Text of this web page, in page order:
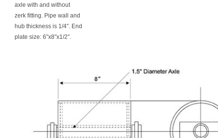
axle with and without
zerk fitting. Pipe wall and
hub thickness is 1/4″. End
plate size: 6″x8″x1/2″.